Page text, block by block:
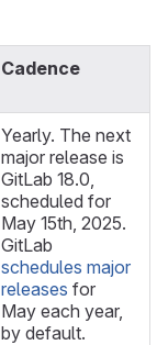
Cadence
Yearly. The next
major release is
GitLab 18.0,
scheduled for
May 15th, 2025.
GitLab
schedules major
releases for
May each year,
by default.